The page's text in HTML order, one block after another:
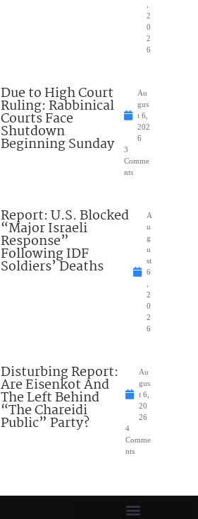
2
0
2
6
Due to High Court
Ruling: Rabbinical
Courts Face
Shutdown
Beginning Sunday
Au
gus
t 6,
202
6
3
Comme
nts
Report: U.S. Blocked
“Major Israeli
Response”
Following IDF
Soldiers’ Deaths
A
u
g
u
st
6
2
0
2
6
Disturbing Report:
Are Eisenkot And
The Left Behind
“The Chareidi
Public” Party?
Au
gus
t 6,
20
26
4
Comme
nts